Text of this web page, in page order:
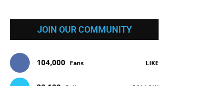
JOIN OUR COMMUNITY
104,000 Fans LIKE